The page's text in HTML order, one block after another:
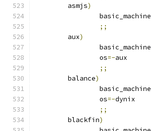
	asmjs
)
		basic_machine
;;
	aux
)
		basic_machine
		os
=-aux
;;
	balance
)
		basic_machine
		os
=-dynix
;;
	blackfin
)